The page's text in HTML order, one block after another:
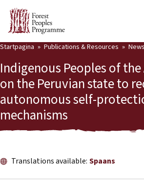
Our Work
Community Voices
Partners & Countries
Latest News
Publications & Resources
Startpagina Publications & Resources News
Indigenous Peoples of the
on the Peruvian state to
autonomous self-
mechanisms
Translations available: Spaans